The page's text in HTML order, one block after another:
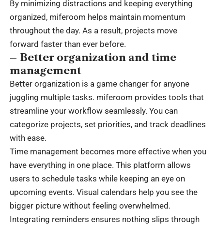
By minimizing distractions and keeping everything
organized, miferoom helps maintain momentum
throughout the day. As a result, projects move
forward faster than ever before.
– Better organization and time
management
Better organization is a game changer for anyone
juggling multiple tasks. miferoom provides tools that
streamline your workflow seamlessly. You can
categorize projects, set priorities, and track deadlines
with ease.
Time management becomes more effective when you
have everything in one place. This platform allows
users to schedule tasks while keeping an eye on
upcoming events. Visual calendars help you see the
bigger picture without feeling overwhelmed.
Integrating reminders ensures nothing slips through